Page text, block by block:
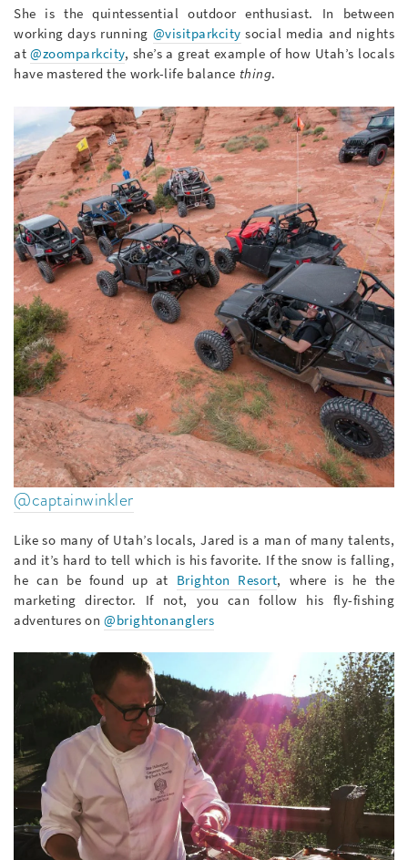
She is the quintessential outdoor enthusiast. In between
working days running @visitparkcity social media and nights
at@zoomparkcity, she’s a great example of how Utah’s locals
have mastered the work-life balance thing.
@captainwinkler
Like so many of Utah’s locals, Jared is a man of many talents,
and it’s hard to tell which is his favorite. If the snow is falling,
he can be found up at Brighton Resort, where is he the
marketing director. If not, you can follow his fly-fishing
adventures on @brightonanglers